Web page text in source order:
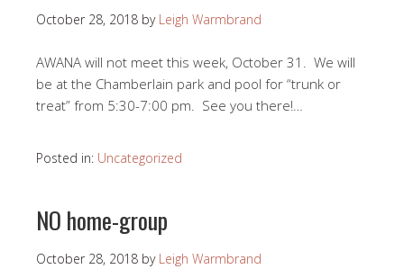
October 28, 2018 by Leigh Warmbrand
AWANA will not meet this week, October 31. We will
be at the Chamberlain park and pool for “trunk or
treat” from 5:30-7:00 pm. See you there!…
Posted in: Uncategorized
NO home-group
October 28, 2018 by Leigh Warmbrand